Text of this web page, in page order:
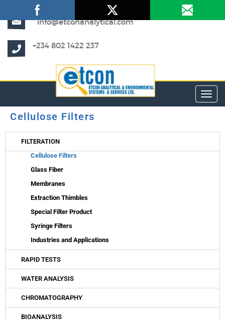
info@etconanalytical.com
+234 802 1422 237
Cellulose Filters
FILTERATION
Cellulose Filters
Glass Fiber
Membranes
Extraction Thimbles
Special Filter Product
Syringe Filters
Industries and Applications
RAPID TESTS
WATER ANALYSIS
CHROMATOGRAPHY
BIOANALYSIS